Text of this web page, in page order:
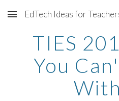
Skip to main content
EdTech Ideas for
TIES
You